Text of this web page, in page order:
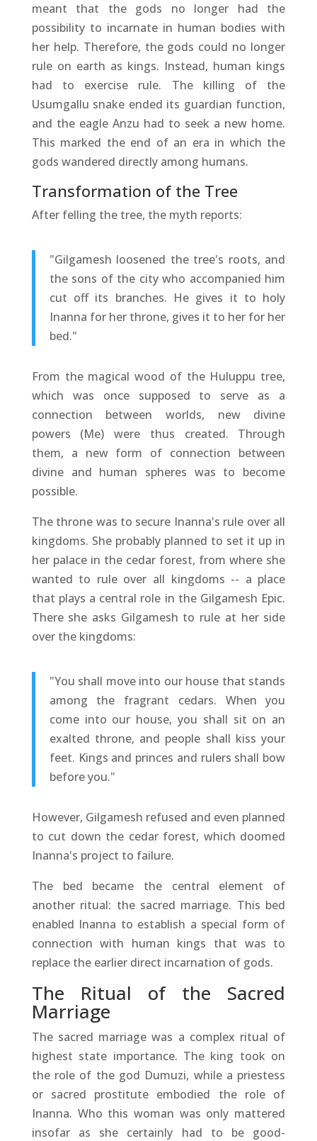
meant that the gods no longer had the
possibility to incarnate in human bodies with
her help. Therefore, the gods could no longer
rule on earth as kings. Instead, human kings
had to exercise rule. The killing of the
Usumgallu snake ended its guardian function,
and the eagle Anzu had to seek a new home.
This marked the end of an era in which the
gods wandered directly among humans.
Transformation of the Tree
After felling the tree, the myth reports:
"Gilgamesh loosened the tree's roots, and
the sons of the city who accompanied him
cut off its branches. He gives it to holy
Inanna for her throne, gives it to her for her
bed."
From the magical wood of the Huluppu tree,
which was once supposed to serve as a
connection between worlds, new divine
powers (Me) were thus created. Through
them, a new form of connection between
divine and human spheres was to become
possible.
The throne was to secure Inanna's rule over all
kingdoms. She probably planned to set it up in
her palace in the cedar forest, from where she
wanted to rule over all kingdoms -- a place
that plays a central role in the Gilgamesh Epic.
There she asks Gilgamesh to rule at her side
over the kingdoms:
"You shall move into our house that stands
among the fragrant cedars. When you
come into our house, you shall sit on an
exalted throne, and people shall kiss your
feet. Kings and princes and rulers shall bow
before you."
However, Gilgamesh refused and even planned
to cut down the cedar forest, which doomed
Inanna's project to failure.
The bed became the central element of
another ritual: the sacred marriage. This bed
enabled Inanna to establish a special form of
connection with human kings that was to
replace the earlier direct incarnation of gods.
The Ritual of the Sacred
Marriage
The sacred marriage was a complex ritual of
highest state importance. The king took on
the role of the god Dumuzi, while a priestess
or sacred prostitute embodied the role of
Inanna. Who this woman was only mattered
insofar as she certainly had to be good-